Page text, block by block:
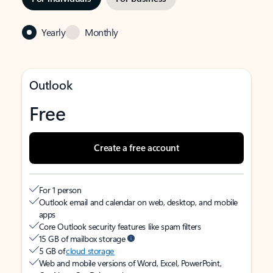
Yearly Monthly
Outlook
Free
Create a free account
For 1 person
Outlook email and calendar on web, desktop, and mobile
apps
Core Outlook security features like spam filters
15 GB of mailbox storage
5 GB ofcloud storage
Web and mobile versions of Word, Excel, PowerPoint,